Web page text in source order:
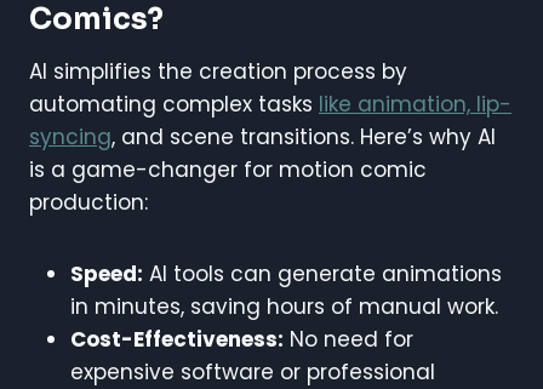
Comics?
AI simplifies the creation process by
automating complex tasks like animation, lip-
syncing, and scene transitions. Here’s why AI
is a game-changer for motion comic
production:
Speed: AI tools can generate animations
in minutes, saving hours of manual work.
Cost-Effectiveness: No need for
expensive software or professional